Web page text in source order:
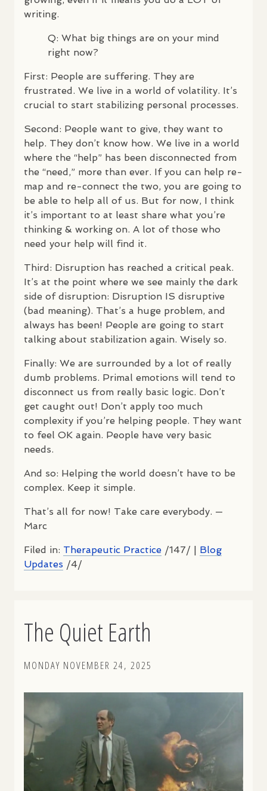
writing.
Q: What big things are on your mind
right now?
First: People are suffering. They are
frustrated. We live in a world of volatility. It’s
crucial to start stabilizing personal processes.
Second: People want to give, they want to
help. They don’t know how. We live in a world
where the “help” has been disconnected from
the “need,” more than ever. If you can help re-
map and re-connect the two, you are going to
be able to help all of us. But for now, I think
it’s important to at least share what you’re
thinking & working on. A lot of those who
need your help will find it.
Third: Disruption has reached a critical peak.
It’s at the point where we see mainly the dark
side of disruption: Disruption IS disruptive
(bad meaning). That’s a huge problem, and
always has been! People are going to start
talking about stabilization again. Wisely so.
Finally: We are surrounded by a lot of really
dumb problems. Primal emotions will tend to
disconnect us from really basic logic. Don’t
get caught out! Don’t apply too much
complexity if you’re helping people. They want
to feel OK again. People have very basic
needs.
And so: Helping the world doesn’t have to be
complex. Keep it simple.
That’s all for now! Take care everybody. —
Marc
Filed in: Therapeutic Practice /147/ | Blog
Updates /4/
The Quiet Earth
MONDAY NOVEMBER 24, 2025